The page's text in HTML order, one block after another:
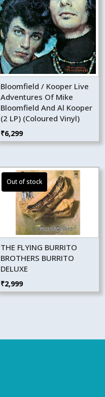
Bloomfield / Kooper Live
Adventures Of Mike
Bloomfield And Al Kooper
(2 LP) (Coloured Vinyl)
₹6,299
THE FLYING BURRITO
BROTHERS BURRITO
DELUXE
₹2,999